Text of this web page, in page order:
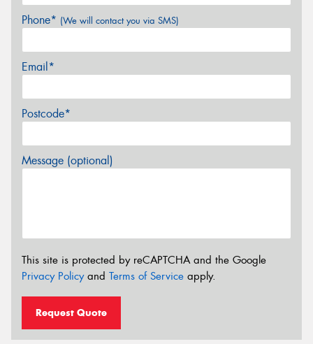
Phone* (We will contact you via SMS)
Email*
Postcode*
Message (optional)
This site is protected by reCAPTCHA and the Google
Privacy Policyand Terms of Service apply.
Request Quote